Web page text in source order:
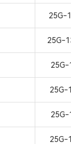
25G-
25G-
25G-
25G-